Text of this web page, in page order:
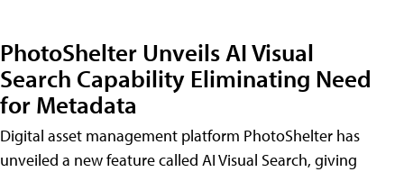
PhotoShelter Unveils AI Visual
Search Capability Eliminating Need
for Metadata
Digital asset management platform PhotoShelter has
unveiled a new feature called AI Visual Search, giving